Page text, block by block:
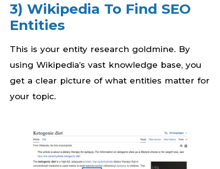
3) Wikipedia To Find SEO
Entities
This is your entity research goldmine. By
using Wikipedia’s vast knowledge base, you
get a clear picture of what entities matter for
your topic.